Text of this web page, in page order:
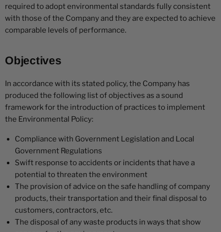
required to adopt environmental standards fully consistent
with those of the Company and they are expected to achieve
comparable levels of performance.
Objectives
In accordance with its stated policy, the Company has
produced the following list of objectives as a sound
framework for the introduction of practices to implement
the Environmental Policy:
Compliance with Government Legislation and Local
Government Regulations
Swift response to accidents or incidents that have a
potential to threaten the environment
The provision of advice on the safe handling of company
products, their transportation and their final disposal to
customers, contractors, etc.
The disposal of any waste products in ways that show